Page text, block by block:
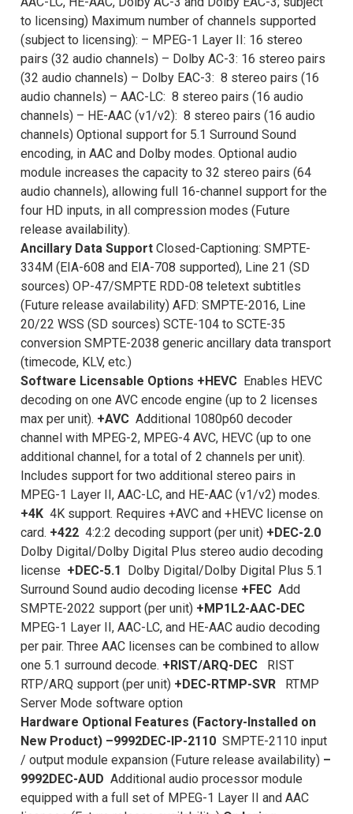
to licensing) Maximum number of channels supported
(subject to licensing): – MPEG-1 Layer II: 16 stereo
pairs (32 audio channels) – Dolby AC-3: 16 stereo pairs
(32 audio channels) – Dolby EAC-3: 8 stereo pairs (16
audio channels) – AAC-LC: 8 stereo pairs (16 audio
channels) – HE-AAC (v1/v2): 8 stereo pairs (16 audio
channels) Optional support for 5.1 Surround Sound
encoding, in AAC and Dolby modes. Optional audio
module increases the capacity to 32 stereo pairs (64
audio channels), allowing full 16-channel support for the
four HD inputs, in all compression modes (Future
release availability).
Ancillary Data Support Closed-Captioning: SMPTE-
334M (EIA-608 and EIA-708 supported), Line 21 (SD
sources) OP-47/SMPTE RDD-08 teletext subtitles
(Future release availability) AFD: SMPTE-2016, Line
20/22 WSS (SD sources) SCTE-104 to SCTE-35
conversion SMPTE-2038 generic ancillary data transport
(timecode, KLV, etc.)
Software Licensable Options +HEVC Enables HEVC
decoding on one AVC encode engine (up to 2 licenses
max per unit). +AVC Additional 1080p60 decoder
channel with MPEG-2, MPEG-4 AVC, HEVC (up to one
additional channel, for a total of 2 channels per unit).
Includes support for two additional stereo pairs in
MPEG-1 Layer II, AAC-LC, and HE-AAC (v1/v2) modes.
+4K 4K support. Requires +AVC and +HEVC license on
card. +422 4:2:2 decoding support (per unit) +DEC-2.0
Dolby Digital/Dolby Digital Plus stereo audio decoding
license +DEC-5.1
Dolby Digital/Dolby Digital Plus 5.1
Surround Sound audio decoding license +FEC Add
SMPTE-2022 support (per unit) +MP1L2-AAC-DEC
MPEG-1 Layer II, AAC-LC, and HE-AAC audio decoding
per pair. Three AAC licenses can be combined to allow
one 5.1 surround decode. +RIST/ARQ-DEC RIST
RTP/ARQ support (per unit) +DEC-RTMP-SVR RTMP
Server Mode software option
Hardware Optional Features (Factory-Installed on
New Product) –9992DEC-IP-2110 SMPTE-2110 input
/ output module expansion (Future release availability) –
9992DEC-AUD Additional audio processor module
equipped with a full set of MPEG-1 Layer II and AAC